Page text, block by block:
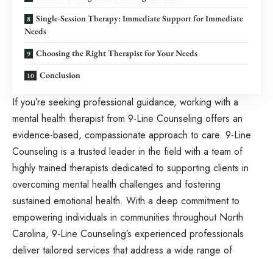
Single-Session Therapy: Immediate Support for Immediate
Needs
Choosing the Right Therapist for Your Needs
Conclusion
If you’re seeking professional guidance, working with a
mental health therapistfrom 9-Line Counseling offers an
evidence-based, compassionate approach to care. 9-Line
Counseling is a trusted leader in the field with a team of
highly trained therapists dedicated to supporting clients in
overcoming mental health challenges and fostering
sustained emotional health. With a deep commitment to
empowering individuals in communities throughout North
Carolina, 9-Line Counseling’s experienced professionals
deliver tailored services that address a wide range of